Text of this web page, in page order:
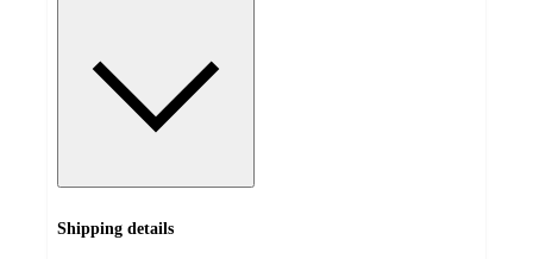
Shipping details